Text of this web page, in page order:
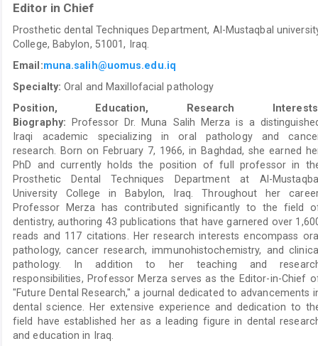
Editor in Chief
Prosthetic dental Techniques Department, Al-Mustaqbal
College, Babylon, 51001, Iraq.
Email:muna.salih@uomus.edu.iq
Specialty:Oral and Maxillofacial pathology
Position, Education, Research
Biography:
Professor Dr. Muna Salih Merza is a
Iraqi academic specializing in oral pathology and
research. Born on February 7, 1966, in Baghdad, she earned
PhD and currently holds the position of full professor in
Prosthetic Dental Techniques Department at Al-
University College in Babylon, Iraq. Throughout her
Professor Merza has contributed significantly to the field
dentistry, authoring 43 publications that have garnered over
reads and 117 citations. Her research interests encompass
pathology, cancer research, immunohistochemistry, and
pathology. In addition to her teaching and
responsibilities, Professor Merza serves as the Editor-in-Chief
"Future Dental Research," a journal dedicated to advancements
dental science. Her extensive experience and dedication to
field have established her as a leading figure in dental
and education in Iraq.